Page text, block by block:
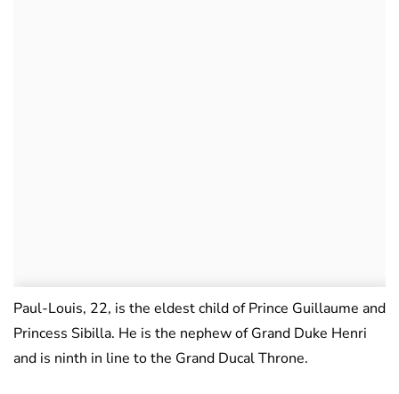
Paul-Louis, 22, is the eldest child of Prince Guillaume and
Princess Sibilla. He is the nephew of Grand Duke Henri
and is ninth in line to the Grand Ducal Throne.